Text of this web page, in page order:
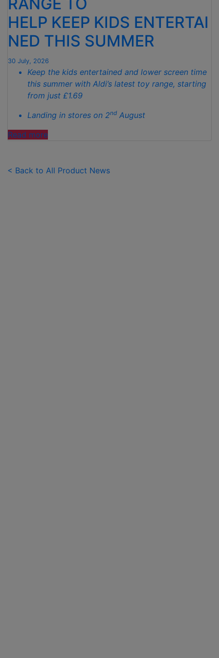
TO
SPOTLESS
GARDENS
THIS
RANGE TO
HELP KEEP KIDS ENTERTAI
NED THIS SUMMER
30 July, 2026
Keep the kids entertained and lower screen time
this summer with Aldi’s latest toy range, starting
from just £1.69
Landing in stores on 2nd August
Read more"ALDI
TOY
< Back to All Product News